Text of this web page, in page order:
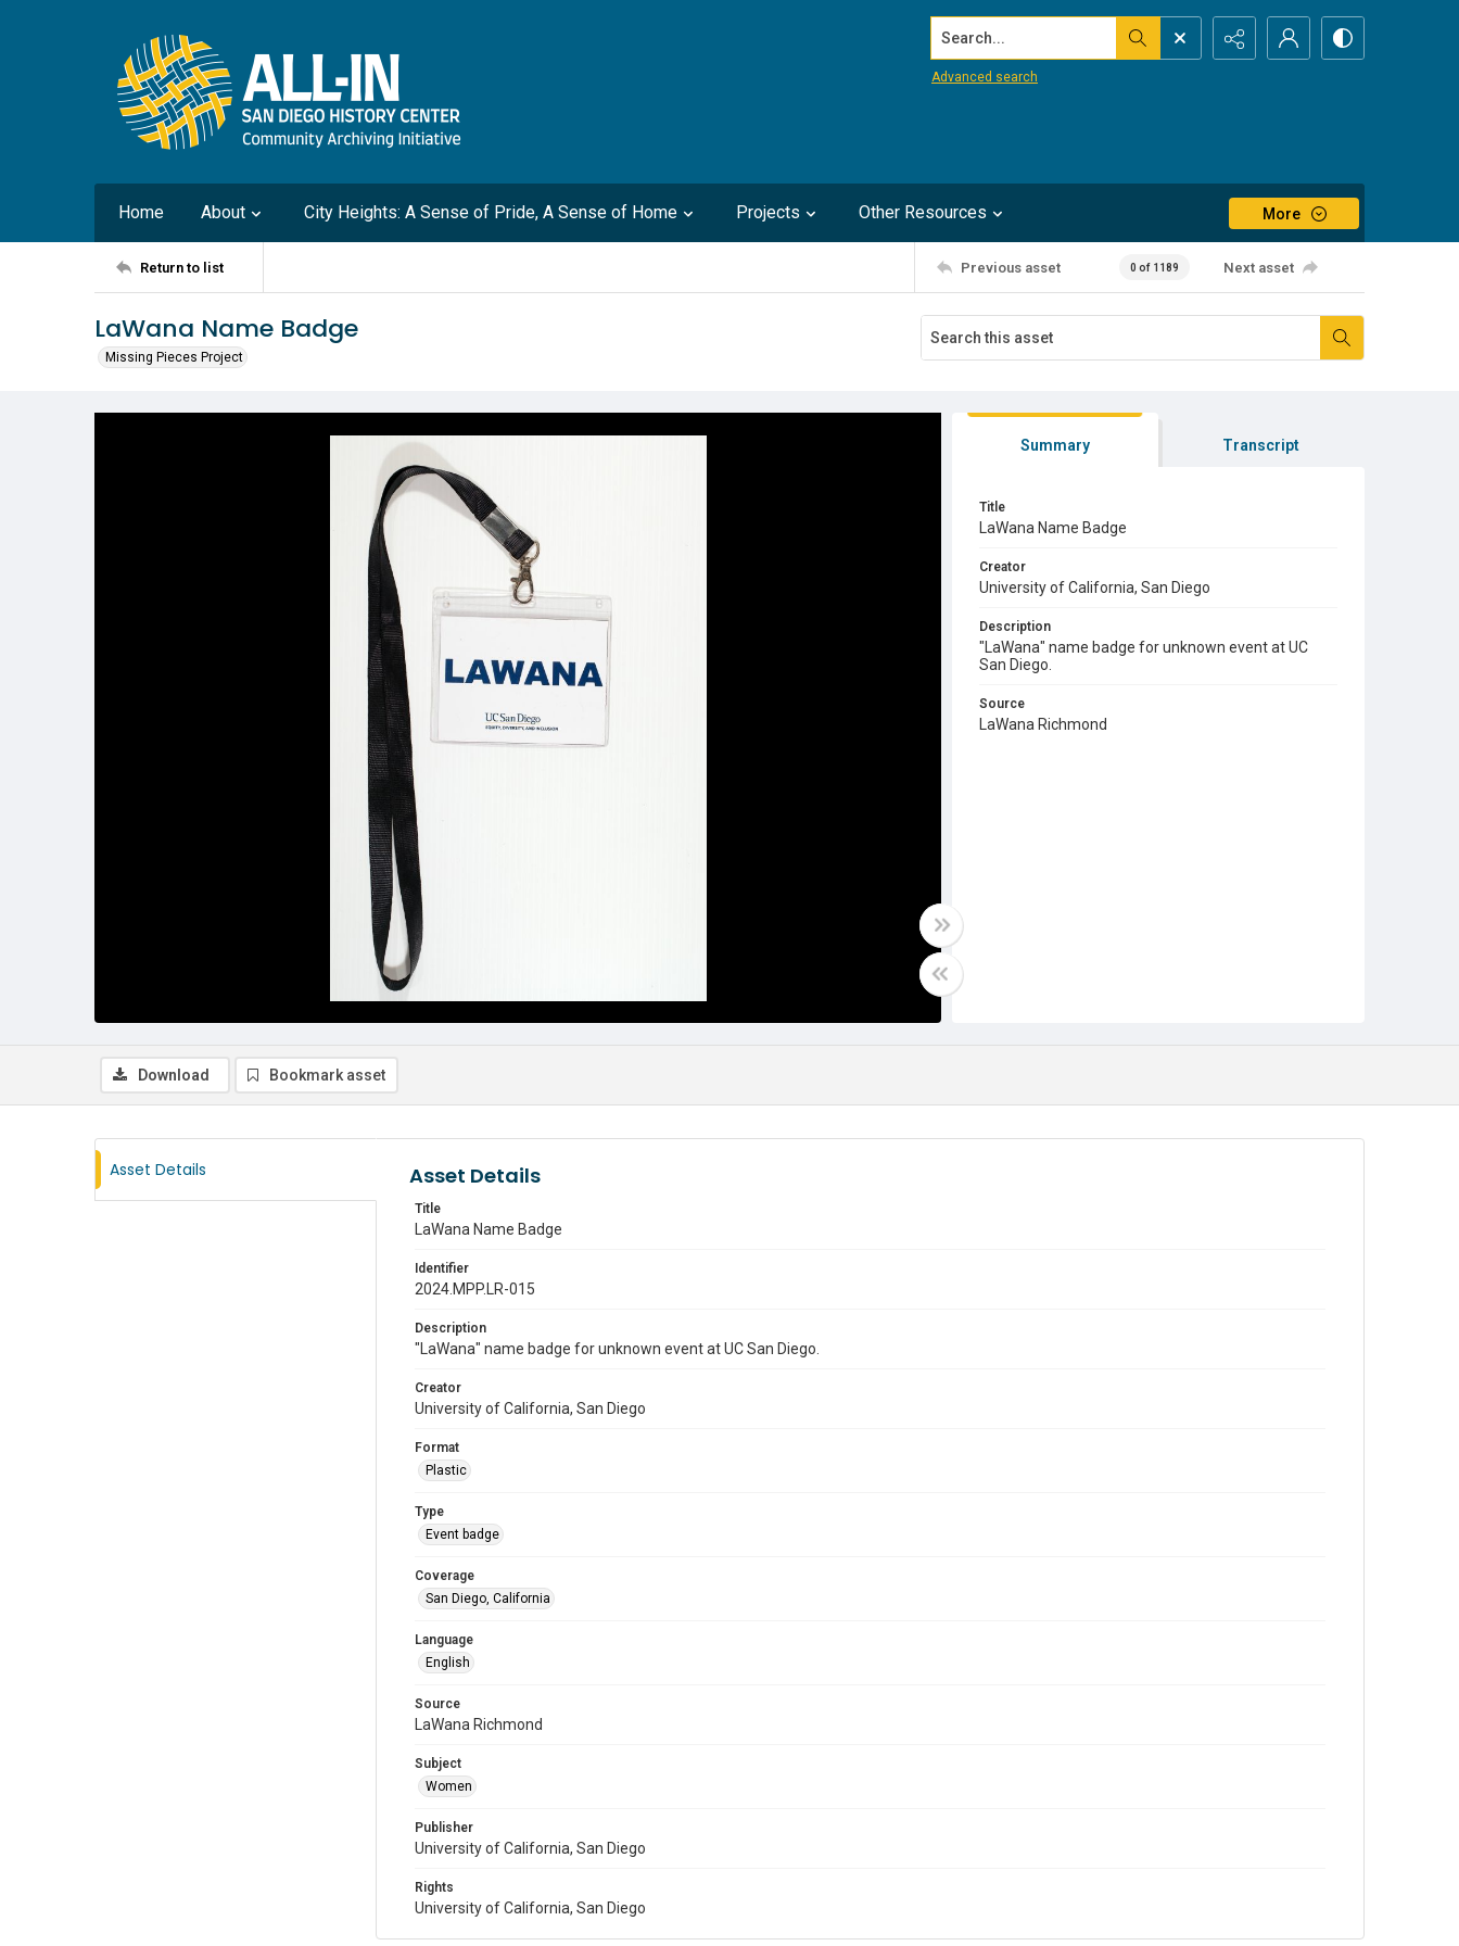
Search...
Advanced search
Home About City Heights: A Sense of Pride, A Sense of Home Projects Other Resources More
Return to list Previous asset 0 of 1189 Next asset
LaWana Name Badge
Missing Pieces Project
Summary Transcript
Title
LaWana Name Badge
Creator
University of California, San Diego
Description
"LaWana" name badge for unknown event at UC
San Diego.
Source
LaWana Richmond
Download Bookmark asset
Asset Details Asset Details
Title
LaWana Name Badge
Identifier
2024.MPP.LR-015
Description
"LaWana" name badge for unknown event at UC San Diego.
Creator
University of California, San Diego
Format
Plastic
Type
Event badge
Coverage
San Diego, California
Language
English
Source
LaWana Richmond
Subject
Women
Publisher
University of California, San Diego
Rights
University of California, San Diego